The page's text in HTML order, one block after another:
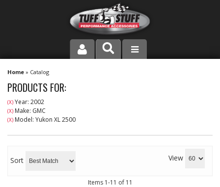
PRODUCT LINE
COMPANY
DEALER LOCATOR
FAQ
INSTRUCTIONS AND DIMENSIONS
Home » Catalog
PRODUCTS FOR:
(X) Year: 2002
(X) Make: GMC
(X) Model: Yukon XL 2500
Sort View
Items 1-11 of 11